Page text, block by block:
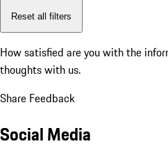
Reset all filters
How satisfied are you with the
thoughts with us.
Share Feedback
Social Media